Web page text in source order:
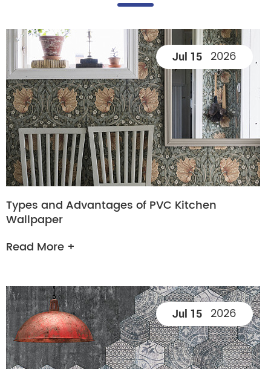
Jul 15 2026
Types and Advantages of PVC Kitchen
Wallpaper
Read More +
Jul 15 2026